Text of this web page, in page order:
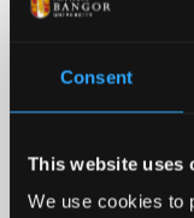
Consent
This website uses
We use cookies to
University
Our Research